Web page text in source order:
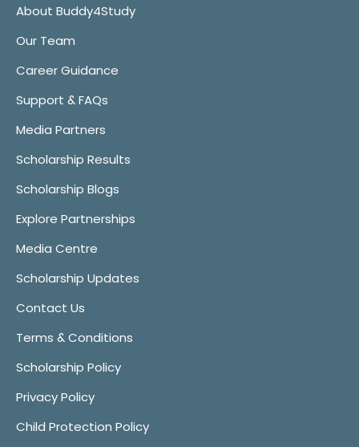
About Buddy4Study
Our Team
Career Guidance
Support & FAQs
Media Partners
Scholarship Results
Scholarship Blogs
Explore Partnerships
Media Centre
Scholarship Updates
Contact Us
Terms & Conditions
Scholarship Policy
Privacy Policy
Child Protection Policy